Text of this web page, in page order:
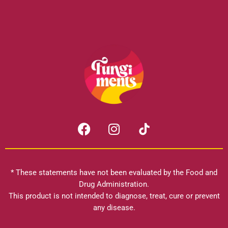
F
a
c
b
o
o
I
n
s
a
g
r
a
* These statements have not been evaluated by the Food and
Drug Administration.
This product is not intended to diagnose, treat, cure or prevent
any disease.